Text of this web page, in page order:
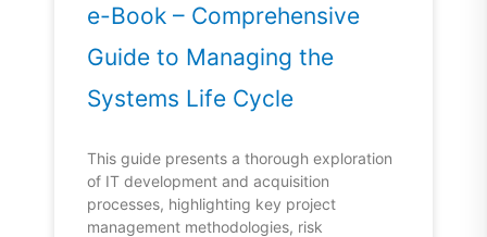
e-Book – Comprehensive
Guide to Managing the
Systems Life Cycle
This guide presents a thorough exploration
of IT development and acquisition
processes, highlighting key project
management methodologies, risk